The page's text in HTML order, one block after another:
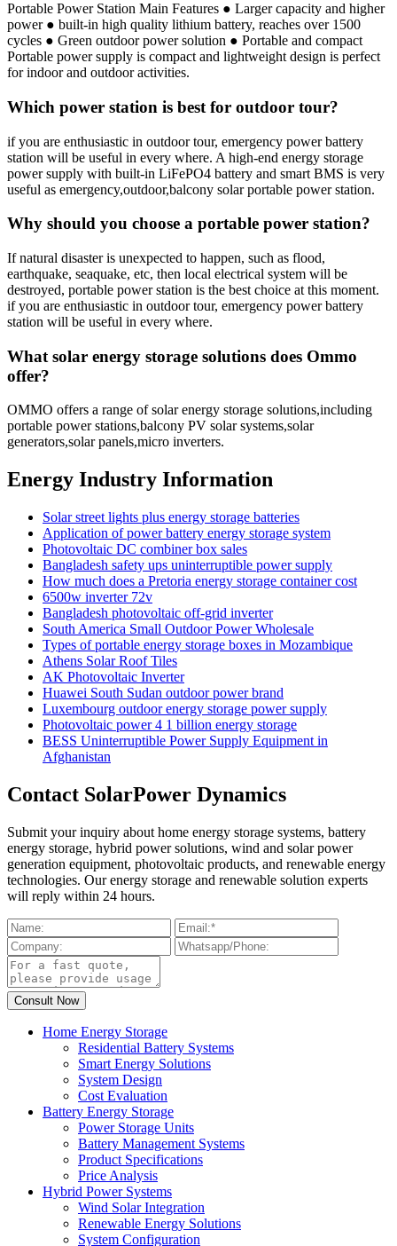
Portable Power Station Main Features ● Larger capacity and higher
power ● built-in high quality lithium battery, reaches over 1500
cycles ● Green outdoor power solution ● Portable and compact
Portable power supply is compact and lightweight design is perfect
for indoor and outdoor activities.
Which power station is best for outdoor tour?
if you are enthusiastic in outdoor tour, emergency power battery
station will be useful in every where. A high-end energy storage
power supply with built-in LiFePO4 battery and smart BMS is very
useful as emergency,outdoor,balcony solar portable power station.
Why should you choose a portable power station?
If natural disaster is unexpected to happen, such as flood,
earthquake, seaquake, etc, then local electrical system will be
destroyed, portable power station is the best choice at this moment.
if you are enthusiastic in outdoor tour, emergency power battery
station will be useful in every where.
What solar energy storage solutions does Ommo
offer?
OMMO offers a range of solar energy storage solutions,including
portable power stations,balcony PV solar systems,solar
generators,solar panels,micro inverters.
Energy Industry Information
Solar street lights plus energy storage batteries
Application of power battery energy storage system
Photovoltaic DC combiner box sales
Bangladesh safety ups uninterruptible power supply
How much does a Pretoria energy storage container cost
6500w inverter 72v
Bangladesh photovoltaic off-grid inverter
South America Small Outdoor Power Wholesale
Types of portable energy storage boxes in Mozambique
Athens Solar Roof Tiles
AK Photovoltaic Inverter
Huawei South Sudan outdoor power brand
Luxembourg outdoor energy storage power supply
Photovoltaic power 4 1 billion energy storage
BESS Uninterruptible Power Supply Equipment in
Afghanistan
Contact SolarPower Dynamics
Submit your inquiry about home energy storage systems, battery
energy storage, hybrid power solutions, wind and solar power
generation equipment, photovoltaic products, and renewable energy
technologies. Our energy storage and renewable solution experts
will reply within 24 hours.
Home Energy Storage
Residential Battery Systems
Smart Energy Solutions
System Design
Cost Evaluation
Battery Energy Storage
Power Storage Units
Battery Management Systems
Product Specifications
Price Analysis
Hybrid Power Systems
Wind Solar Integration
Renewable Energy Solutions
System Configuration